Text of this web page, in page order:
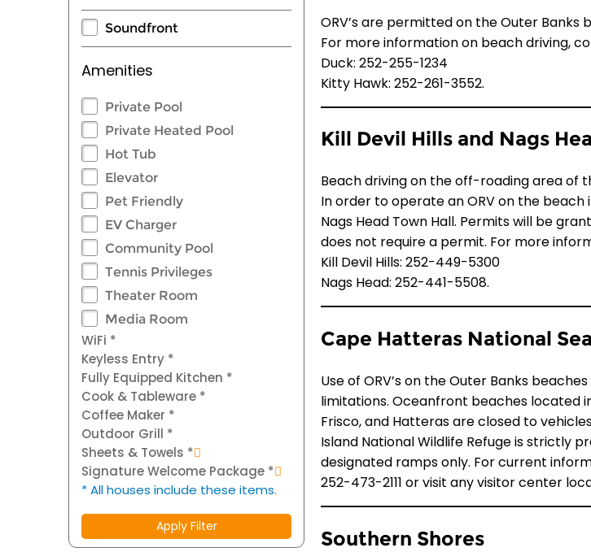
Soundfront
Amenities
Private Pool
Private Heated Pool
Hot Tub
Elevator
Pet Friendly
EV Charger
Community Pool
Tennis Privileges
Theater Room
Media Room
WiFi *
Keyless Entry *
Fully Equipped Kitchen *
Cook & Tableware *
Coffee Maker *
Outdoor Grill *
Sheets & Towels *
Signature Welcome Package *
* All houses include these items.
Apply Filter
ORV’s are permitted on the Outer
For more information on beach driving,
Duck: 252-255-1234
Kitty Hawk: 252-261-3552.
Kill Devil Hills and Nags
Beach driving on the off-roading area of
In order to operate an ORV on the
Nags Head Town Hall. Permits will be
does not require a permit. For more
Kill Devil Hills: 252-449-5300
Nags Head: 252-441-5508.
Cape Hatteras National
Use of ORV’s on the Outer Banks
limitations. Oceanfront beaches located
Frisco, and Hatteras are closed to
Island National Wildlife Refuge is strictly
designated ramps only. For current
252-473-2111 or visit any visitor center
Southern Shores